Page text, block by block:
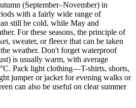
(September–November) in
with a fairly wide range of
still be cold, while May and
For these seasons, the principle of
sweater, or fleece that can be taken
weather. Don't forget waterproof
is usually warm, with average
Pack light clothing—T-shirts, shorts,
jumper or jacket for evening walks or
can also be useful on clear summer